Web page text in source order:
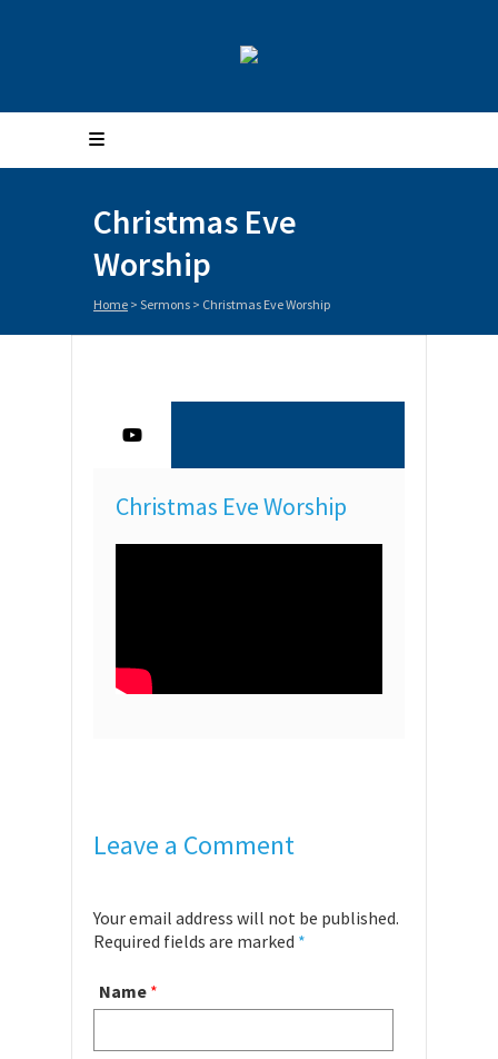
Christmas Eve
Worship
Home > Sermons > Christmas Eve Worship
Christmas Eve Worship
Leave a Comment
Your email address will not be published.
Required fields are marked *
Name *